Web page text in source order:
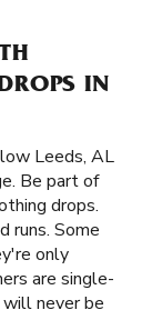
IN
Leeds, AL
Be part of
drops.
runs. Some
only
are single-
never be